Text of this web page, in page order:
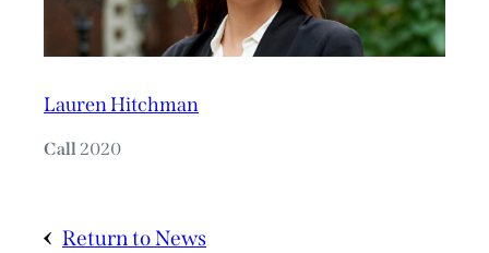
Lauren Hitchman
Call2020
Return to News